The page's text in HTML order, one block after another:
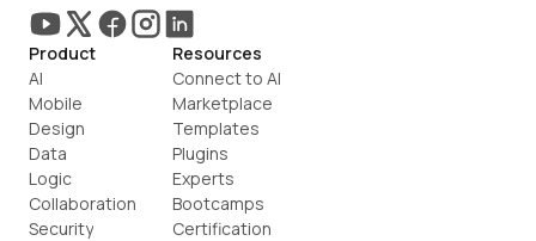
Product
AI
Mobile
Design
Data
Logic
Collaboration
Security
Resources
Connect to AI
Marketplace
Templates
Plugins
Experts
Bootcamps
Certification